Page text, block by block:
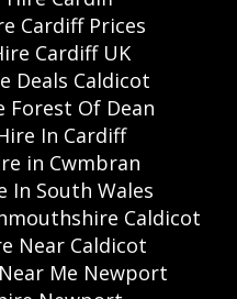
Cardiff Prices
Cardiff UK
Deals Caldicot
Forest Of Dean
In Cardiff
in Cwmbran
In South Wales
Caldicot
Near Caldicot
Me Newport